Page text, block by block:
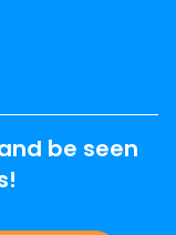
be seen